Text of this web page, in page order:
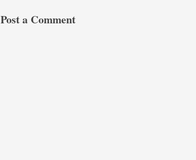
Post a Comment